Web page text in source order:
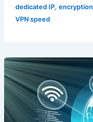
dedicated IP, encryption
VPN speed